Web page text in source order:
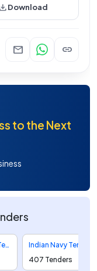
downloadDownload
mail link
to the Next
Indian Air Force Tenders
407 Tenders